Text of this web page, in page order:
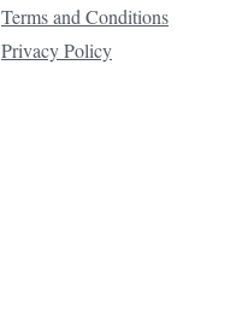
Terms and Conditions
Privacy Policy